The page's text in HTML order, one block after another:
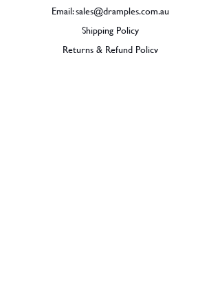
Email:sales@dramples.com.au
Shipping Policy
Returns & Refund Policy